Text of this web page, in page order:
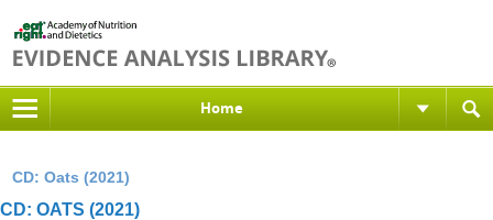
Home
CD: Oats (2021)
CD: OATS (2021)